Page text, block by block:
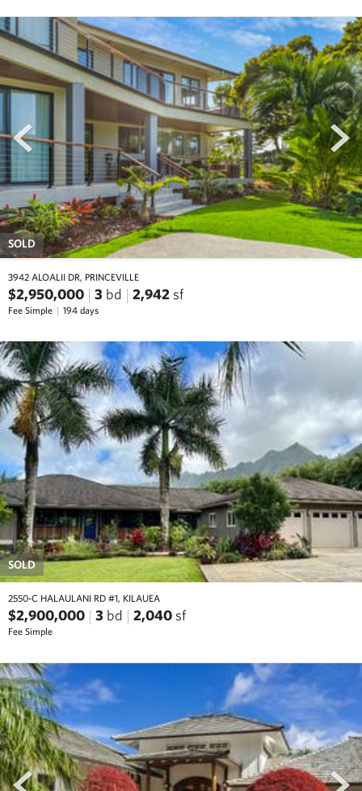
next
SOLD
3942 ALOALII DR, PRINCEVILLE
$2,950,000 3 bd 2,942 sf
Fee Simple 194 days
SOLD
2550-C HALAULANI RD #1, KILAUEA
$2,900,000 3 bd 2,040 sf
Fee Simple
prev next